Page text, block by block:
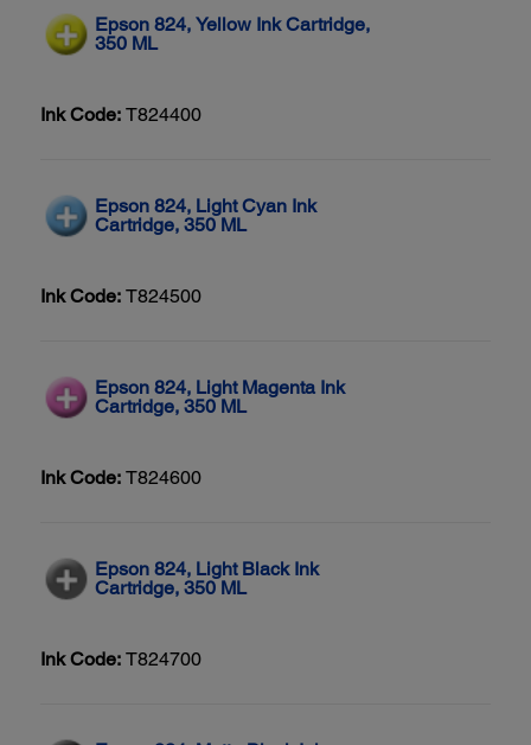
Epson 824, Yellow Ink Cartridge,
350 ML
Ink Code: T824400
Epson 824, Light Cyan Ink
Cartridge, 350 ML
Ink Code: T824500
Epson 824, Light Magenta Ink
Cartridge, 350 ML
Ink Code: T824600
Epson 824, Light Black Ink
Cartridge, 350 ML
Ink Code: T824700